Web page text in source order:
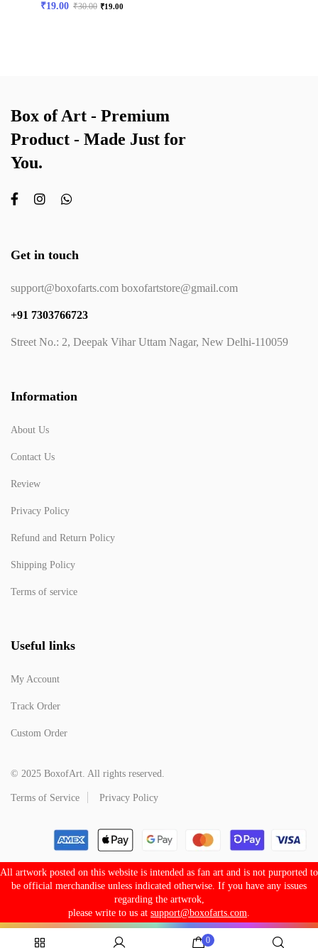
₹19.00 ₹30.00 ₹19.00
Box of Art - Premium
Product - Made Just for
You.
Get in touch
support@boxofarts.com boxofartstore@gmail.com
+91 7303766723
Street No.: 2, Deepak Vihar Uttam Nagar, New Delhi-110059
Information
About Us
Contact Us
Review
Privacy Policy
Refund and Return Policy
Shipping Policy
Terms of service
Useful links
My Account
Track Order
Custom Order
© 2025 BoxofArt. All rights reserved.
Terms of Service Privacy Policy
All artwork posted on this website is intended as fan art and is not purported to
be official merchandise unless indicated otherwise. If you have any issues
regarding the artwrok,
please write to us at support@boxofarts.com
0